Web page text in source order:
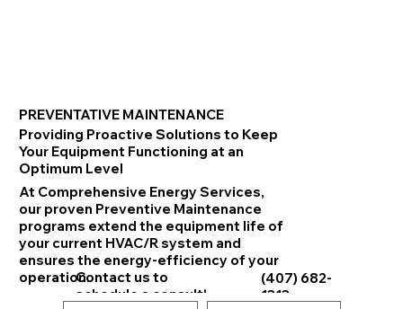
PREVENTATIVE MAINTENANCE
Providing Proactive Solutions to Keep
Your Equipment Functioning at an
Optimum Level
At Comprehensive Energy Services,
our proven Preventive Maintenance
programs extend the equipment life of
your current HVAC/R system and
ensures the energy-efficiency of your
operation.Contact us to
schedule a consult!
(407) 682-
1313